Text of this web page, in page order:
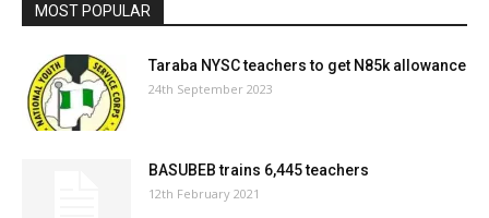
MOST POPULAR
Taraba NYSC teachers to get N85k allowance
24th September 2023
BASUBEB trains 6,445 teachers
12th February 2021